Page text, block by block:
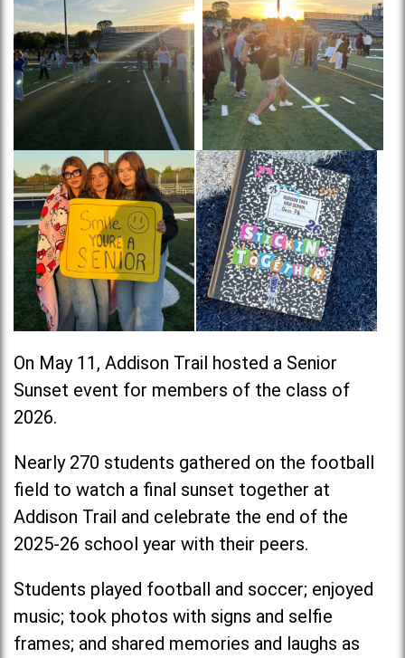
On May 11, Addison Trail hosted a Senior
Sunset event for members of the class of
2026.
Nearly 270 students gathered on the football
field to watch a final sunset together at
Addison Trail and celebrate the end of the
2025-26 school year with their peers.
Students played football and soccer; enjoyed
music; took photos with signs and selfie
frames; and shared memories and laughs as